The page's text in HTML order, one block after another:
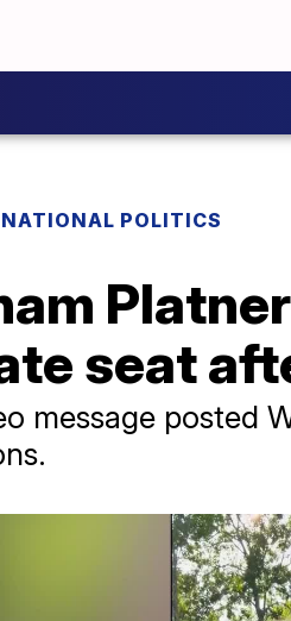
NATIONAL POLITICS
seat
message posted